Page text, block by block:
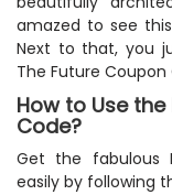
amazed to see
Next to that, you
The Future
How to Use
Code?
Get the fabulous
easily by following